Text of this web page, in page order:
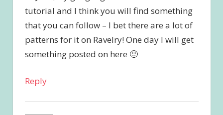
tutorial and I think you will find something
that you can follow – I bet there are a lot of
patterns for it on Ravelry! One day I will get
something posted on here 🙂
Reply